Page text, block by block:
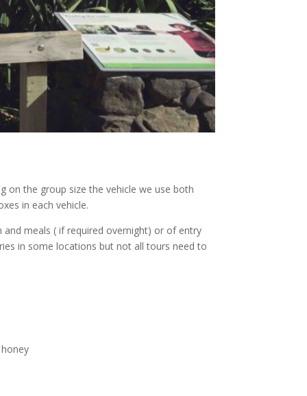
on the group size the vehicle we use both
in each vehicle.
meals ( if required overnight) or of entry
in some locations but not all tours need to